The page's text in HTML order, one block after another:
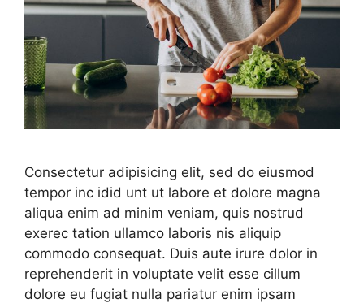
Consectetur adipisicing elit, sed do eiusmod
tempor inc idid unt ut labore et dolore magna
aliqua enim ad minim veniam, quis nostrud
exerec tation ullamco laboris nis aliquip
commodo consequat. Duis aute irure dolor in
reprehenderit in voluptate velit esse cillum
dolore eu fugiat nulla pariatur enim ipsam